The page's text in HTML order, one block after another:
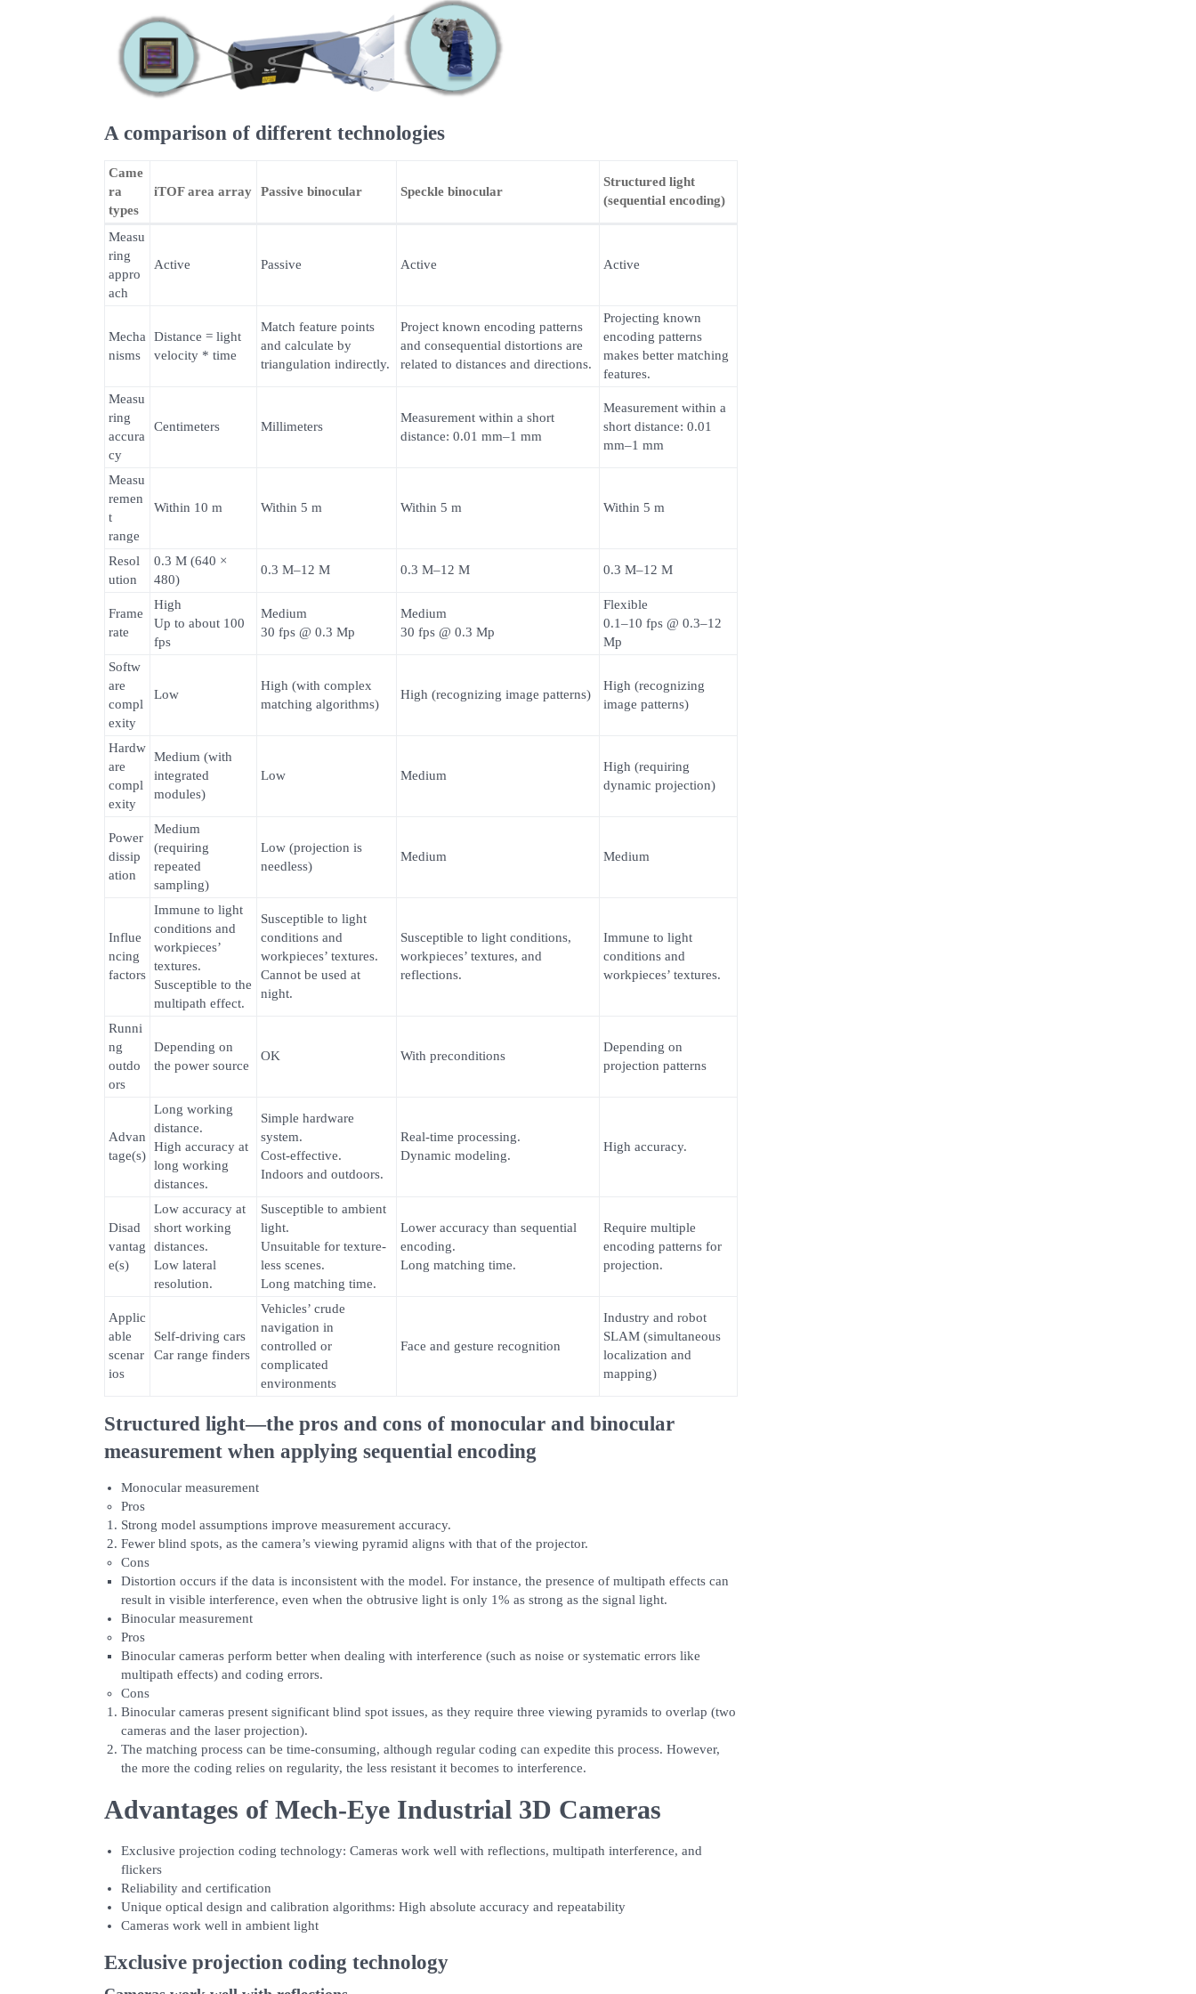
A comparison of different technologies
Came
ra
types
iTOF area array Passive binocular Speckle binocular
Structured light
(sequential encoding)
Measu
ring
appro
ach
Active Passive Active Active
Mecha
nisms
Distance = light
velocity * time
Match feature points
and calculate by
triangulation indirectly.
Project known encoding patterns
and consequential distortions are
related to distances and directions.
Projecting known
encoding patterns
makes better matching
features.
Measu
ring
accura
cy
Centimeters Millimeters
Measurement within a short
distance: 0.01 mm–1 mm
Measurement within a
short distance: 0.01
mm–1 mm
Measu
remen
t
range
Within 10 m Within 5 m Within 5 m Within 5 m
Resol
ution
0.3 M (640 ×
480)
0.3 M–12 M 0.3 M–12 M 0.3 M–12 M
Frame
rate
High
Up to about 100
fps
Medium
30 fps @ 0.3 Mp
Medium
30 fps @ 0.3 Mp
Flexible
0.1–10 fps @ 0.3–12
Mp
Softw
are
compl
exity
Low
High (with complex
matching algorithms)
High (recognizing image patterns)
High (recognizing
image patterns)
Hardw
are
compl
exity
Medium (with
integrated
modules)
Low Medium
High (requiring
dynamic projection)
Power
dissip
ation
Medium
(requiring
repeated
sampling)
Low (projection is
needless)
Medium Medium
Influe
ncing
factors
Immune to light
conditions and
workpieces’
textures.
Susceptible to the
multipath effect.
Susceptible to light
conditions and
workpieces’ textures.
Cannot be used at
night.
Susceptible to light conditions,
workpieces’ textures, and
reflections.
Immune to light
conditions and
workpieces’ textures.
Runni
ng
outdo
ors
Depending on
the power source
OK With preconditions
Depending on
projection patterns
Advan
tage(s)
Long working
distance.
High accuracy at
long working
distances.
Simple hardware
system.
Cost-effective.
Indoors and outdoors.
Real-time processing.
Dynamic modeling.
High accuracy.
Disad
vantag
e(s)
Low accuracy at
short working
distances.
Low lateral
resolution.
Susceptible to ambient
light.
Unsuitable for texture-
less scenes.
Long matching time.
Lower accuracy than sequential
encoding.
Long matching time.
Require multiple
encoding patterns for
projection.
Applic
able
scenar
ios
Self-driving cars
Car range finders
Vehicles’ crude
navigation in
controlled or
complicated
environments
Face and gesture recognition
Industry and robot
SLAM (simultaneous
localization and
mapping)
Structured light—the pros and cons of monocular and binocular
measurement when applying sequential encoding
Monocular measurement
Pros
Strong model assumptions improve measurement accuracy.
Fewer blind spots, as the camera’s viewing pyramid aligns with that of the projector.
Cons
Distortion occurs if the data is inconsistent with the model. For instance, the presence of multipath effects can
result in visible interference, even when the obtrusive light is only 1% as strong as the signal light.
Binocular measurement
Pros
Binocular cameras perform better when dealing with interference (such as noise or systematic errors like
multipath effects) and coding errors.
Cons
Binocular cameras present significant blind spot issues, as they require three viewing pyramids to overlap (two
cameras and the laser projection).
The matching process can be time-consuming, although regular coding can expedite this process. However,
the more the coding relies on regularity, the less resistant it becomes to interference.
Advantages of Mech-Eye Industrial 3D Cameras
Exclusive projection coding technology: Cameras work well with reflections, multipath interference, and
flickers
Reliability and certification
Unique optical design and calibration algorithms: High absolute accuracy and repeatability
Cameras work well in ambient light
Exclusive projection coding technology